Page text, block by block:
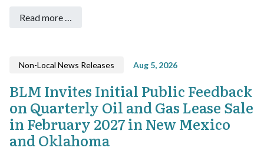
Read more …
Non-Local News Releases Aug 5, 2026
BLM Invites Initial Public Feedback
on Quarterly Oil and Gas Lease Sale
in February 2027 in New Mexico
and Oklahoma